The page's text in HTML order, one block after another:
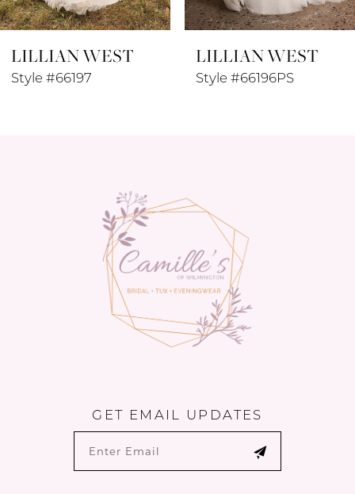
8
9
LILLIAN WEST
Style #66197
LILLIAN WEST
Style #66196PS
GET EMAIL UPDATES